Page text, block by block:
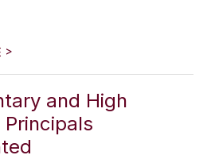
>
and High
Principals